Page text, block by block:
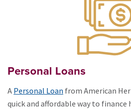
Personal Loans
A Personal Loan from American
quick and affordable way to